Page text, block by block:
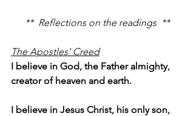
**  Reflections on the readings  **
The Apostles' Creed
I believe in God, the Father almighty,
creator of heaven and earth.
I believe in Jesus Christ, his only son,